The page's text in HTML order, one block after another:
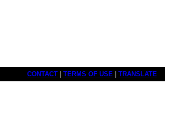
CONTACT | TERMS OF USE | TRANSLATE